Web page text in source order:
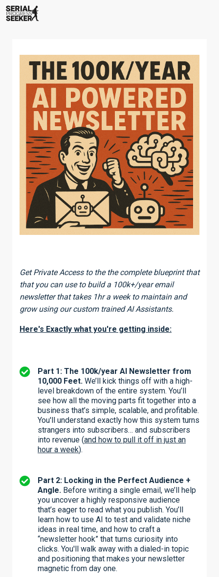
Get Private Access to the the complete blueprint that
that you can use to build a 100k+/year email
newsletter that takes 1hr a week to maintain and
grow using our custom trained AI Assistants.
Here's Exactly what you're getting inside:
Part 1: The 100k/year AI Newsletter from
10,000 Feet. We’ll kick things off with a high-
level breakdown of the entire system. You’ll
see how all the moving parts fit together into a
business that’s simple, scalable, and profitable.
You'll understand exactly how this system turns
strangers into subscribers… and subscribers
into revenue (and how to pull it off in just an
hour a week).
Part 2: Locking in the Perfect Audience +
Angle. Before writing a single email, we’ll help
you uncover a highly responsive audience
that’s eager to read what you publish. You’ll
learn how to use AI to test and validate niche
ideas in real time, and how to craft a
“newsletter hook” that turns curiosity into
clicks. You'll walk away with a dialed-in topic
and positioning that makes your newsletter
magnetic from day one.